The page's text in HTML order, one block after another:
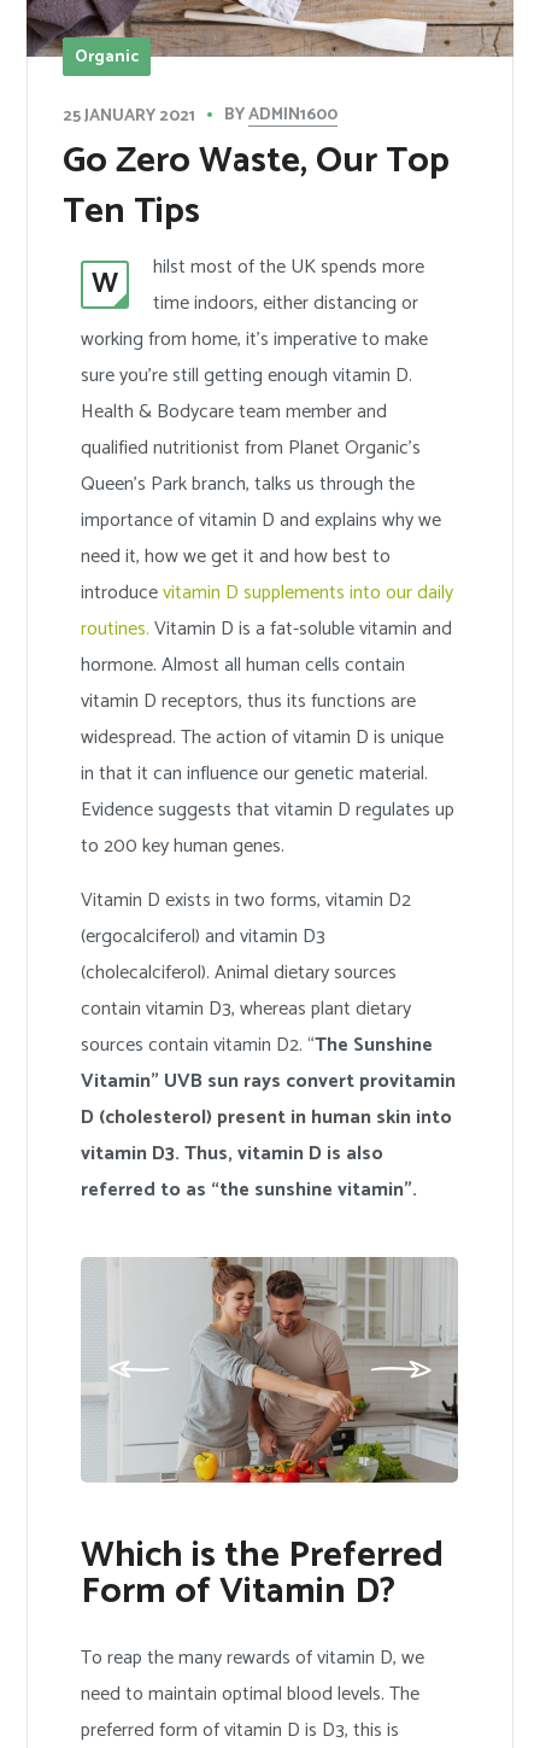
Organic
25 JANUARY 2021 BYADMIN1600
Go Zero Waste, Our Top
Ten Tips
W
hilst most of the UK spends more
time indoors, either distancing or
working from home, it’s imperative to make
sure you’re still getting enough vitamin D.
Health & Bodycare team member and
qualified nutritionist from Planet Organic’s
Queen’s Park branch, talks us through the
importance of vitamin D and explains why we
need it, how we get it and how best to
introducevitamin D supplements into our daily
routines.Vitamin D is a fat-soluble vitamin and
hormone. Almost all human cells contain
vitamin D receptors, thus its functions are
widespread. The action of vitamin D is unique
in that it can influence our genetic material.
Evidence suggests that vitamin D regulates up
to 200 key human genes.
Vitamin D exists in two forms, vitamin D2
(ergocalciferol) and vitamin D3
(cholecalciferol). Animal dietary sources
contain vitamin D3, whereas plant dietary
sources contain vitamin D2. “The Sunshine
Vitamin” UVB sun rays convert provitamin
D (cholesterol) present in human skin into
vitamin D3. Thus, vitamin D is also
referred to as “the sunshine vitamin”.
Which is the Preferred
Form of Vitamin D?
To reap the many rewards of vitamin D, we
need to maintain optimal blood levels. The
preferred form of vitamin D is D3, this is